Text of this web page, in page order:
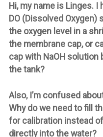
Hi, my name is Linges.
DO (Dissolved
the oxygen level in a
the membrane cap, or
cap with NaOH
the tank?
Also, I’m confused
Why do we need to fill
for calibration instead
directly into the water?